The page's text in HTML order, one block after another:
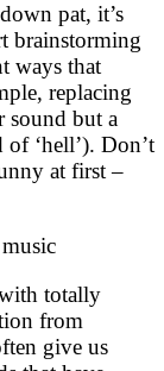
pat, it’s
brainstorming
ways that
replacing
sound but a
of ‘hell’). Don’t
at first –
totally
from
give us